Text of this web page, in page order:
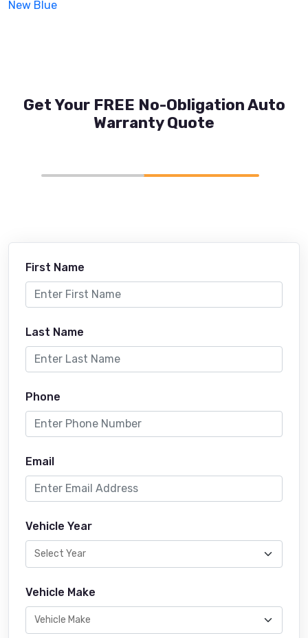
New Blue
Get Your FREE No-Obligation Auto
Warranty Quote
First Name
Last Name
Phone
Email
Vehicle Year
Vehicle Make